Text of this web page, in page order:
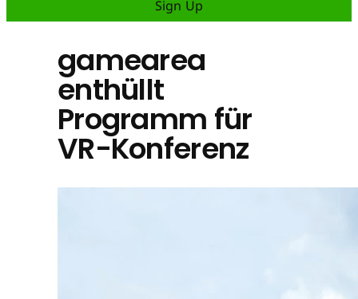
Sign Up
gamearea
enthüllt
Programm für
VR-Konferenz